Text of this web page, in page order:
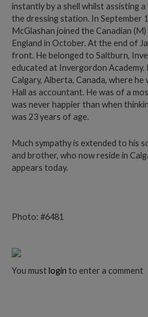
Photo: #6481
You must login to enter a comment
instantly by a shell whilst assisting
the dressing station. In September
McGlashan joined the Canadian
England in October. At the end of
front. He belonged to Saltburn,
educated at Invergordon Academy.
Calgary, Alberta, Canada, where he
Hall as accountant. He was of a
was never happier than when
was 23 years of age.
Much sympathy is extended to his
and brother, who now reside in
appears today.